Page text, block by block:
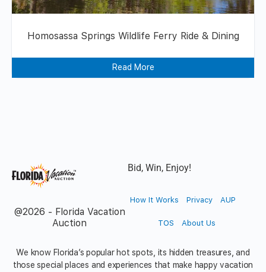
Homosassa Springs Wildlife Ferry Ride & Dining
Read More
Bid, Win, Enjoy!
@2026 - Florida Vacation
Auction
How It Works Privacy AUP
TOS About Us
We know Florida’s popular hot spots, its hidden treasures, and
those special places and experiences that make happy vacation